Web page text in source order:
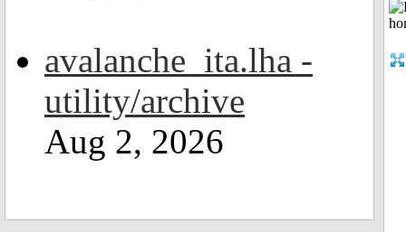
avalanche_ita.lha -
utility/archive
Aug 2, 2026